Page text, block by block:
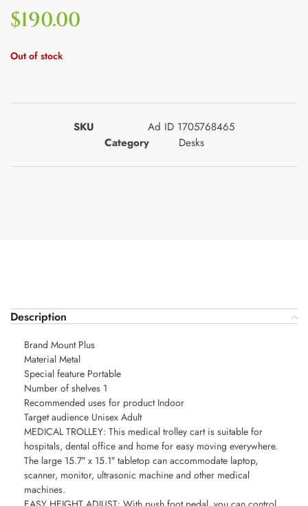
$190.00
Out of stock
SKU
Ad ID 1705768465
Category
Desks
Description
Brand Mount Plus
Material Metal
Special feature Portable
Number of shelves 1
Recommended uses for product Indoor
Target audience Unisex Adult
MEDICAL TROLLEY: This medical trolley cart is suitable for
hospitals, dental office and home for easy moving everywhere.
The large 15.7″ x 15.1″ tabletop can accommodate laptop,
scanner, monitor, ultrasonic machine and other medical
machines.